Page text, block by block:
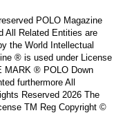
POLO Magazine
All Related Entities are
the World Intellectual
® is used under License
MARK ® POLO Down
furthermore All
Reserved 2026 The
TM Reg Copyright ©